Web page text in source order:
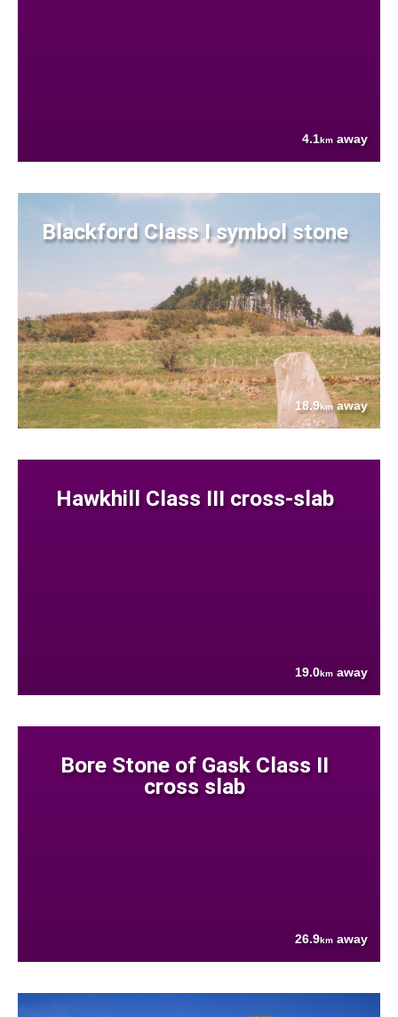
4.1km away
Blackford Class I symbol stone
18.9kmaway
Hawkhill Class III cross-slab
19.0km away
Bore Stone of Gask Class II
cross slab
26.9km away